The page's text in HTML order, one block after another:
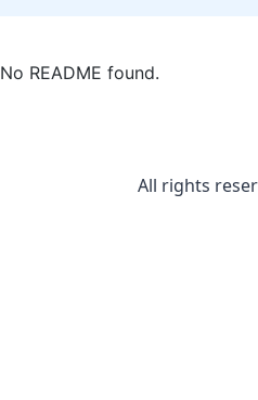
No README found.
All rights